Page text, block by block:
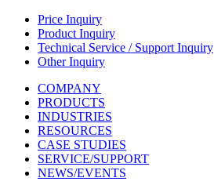
Price Inquiry
Product Inquiry
Technical Service / Support Inquiry
Other Inquiry
COMPANY
PRODUCTS
INDUSTRIES
RESOURCES
CASE STUDIES
SERVICE/SUPPORT
NEWS/EVENTS